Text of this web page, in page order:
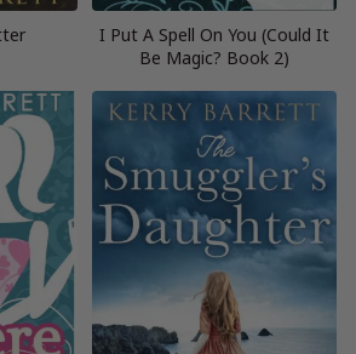
I Put A Spell On You (Could It
Be Magic? Book 2)